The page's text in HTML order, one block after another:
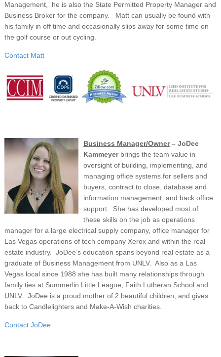
Management, he is also the State Permitted Property Manager and
Business Broker for the company. Matt can usually be found with
his family in off time and occasionally slips away for some time on
the golf course or out cycling.
Contact Matt
Business Manager/Owner– JoDee
Kammeyer brings the team value in
oversight of building, implementing, and
managing office systems for sellers and
buyers, contract to close, database and
information management, and back office
support. She has developed most of
these skills on the job as operations
manager for a large electrical supply company, office manager for
Las Vegas operations of tech company Xerox and within the real
estate industry. JoDee’s education spans beyond real estate as a
graduate of Business Management from UNLV. Also as a Las
Vegas local since 1988 she has built many relationships through
family ties at Summerlin Little League, Faith Lutheran School and
UNLV. JoDee is a proud mother of 2 beautiful children, and gives
back to Candlelighters and Make-A-Wish charities.
Contact JoDee